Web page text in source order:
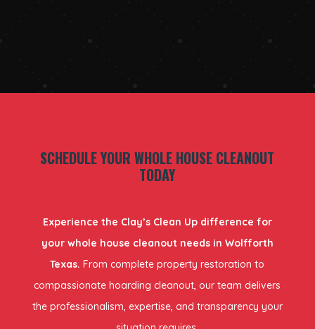
SCHEDULE YOUR WHOLE HOUSE CLEANOUT
TODAY
Experience the Clay’s Clean Up difference for
your whole house cleanout needs in Wolfforth
Texas. From complete property restoration to
compassionate hoarding cleanout, our team delivers
the professionalism, expertise, and transparency your